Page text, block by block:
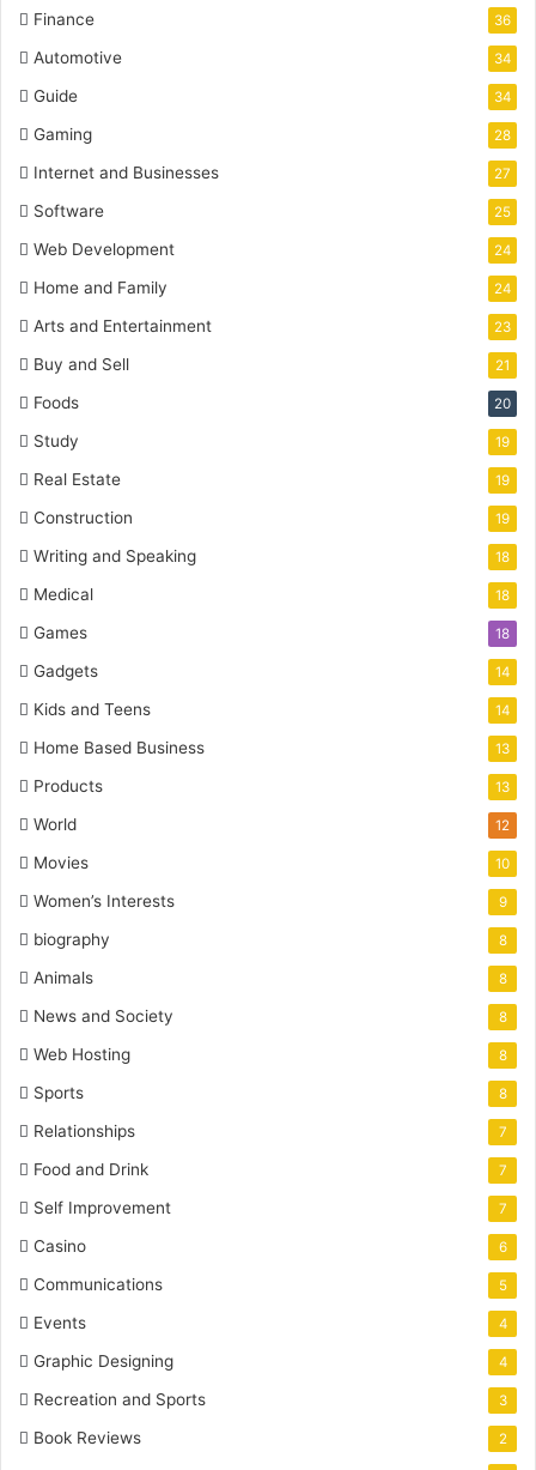
Finance 36
Automotive 34
Guide 34
Gaming 28
Internet and Businesses 27
Software 25
Web Development 24
Home and Family 24
Arts and Entertainment 23
Buy and Sell 21
Foods 20
Study 19
Real Estate 19
Construction 19
Writing and Speaking 18
Medical 18
Games 18
Gadgets 14
Kids and Teens 14
Home Based Business 13
Products 13
World 12
Movies 10
Women’s Interests 9
biography 8
Animals 8
News and Society 8
Web Hosting 8
Sports 8
Relationships 7
Food and Drink 7
Self Improvement 7
Casino 6
Communications 5
Events 4
Graphic Designing 4
Recreation and Sports 3
Book Reviews 2